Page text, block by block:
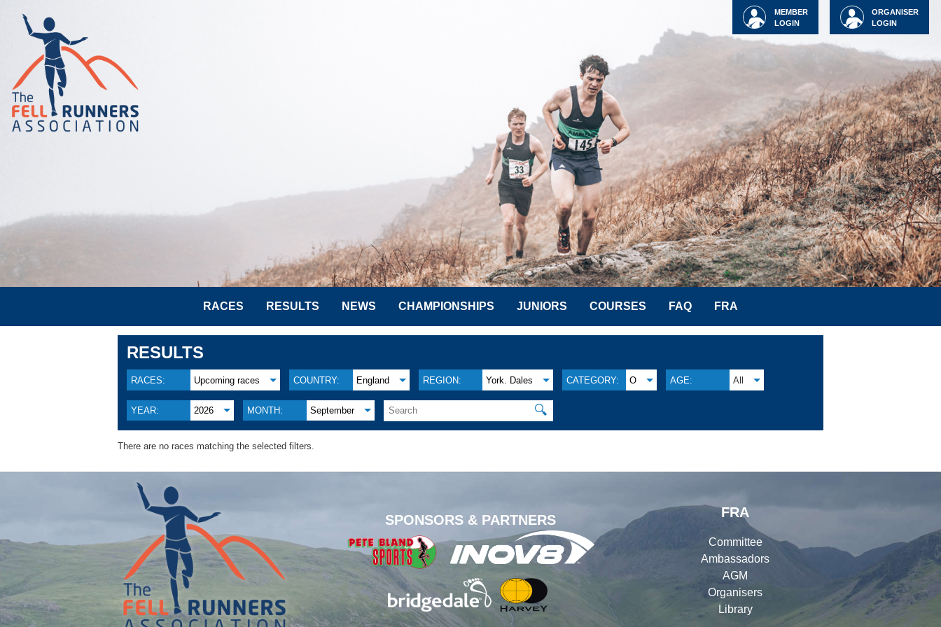
ORGANISER
LOGIN
MEMBER
LOGIN
RACES RESULTS NEWS CHAMPIONSHIPS JUNIORS COURSES FAQ FRA
RESULTS
RACES: Upcoming races COUNTRY: England REGION: York. Dales CATEGORY: O AGE: All
YEAR: 2026 MONTH: September 🔍
There are no races matching the selected filters.
SPONSORS & PARTNERS
FRA
Committee
Ambassadors
AGM
Organisers
Library